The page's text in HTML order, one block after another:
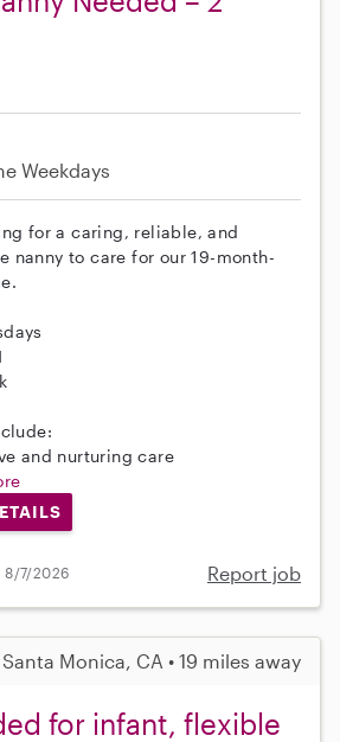
Weekdays
for a caring, reliable, and
nanny to care for our 19-month-
and nurturing care
8/7/2026 Report job
Santa Monica, CA • 19 miles away
for infant, flexible